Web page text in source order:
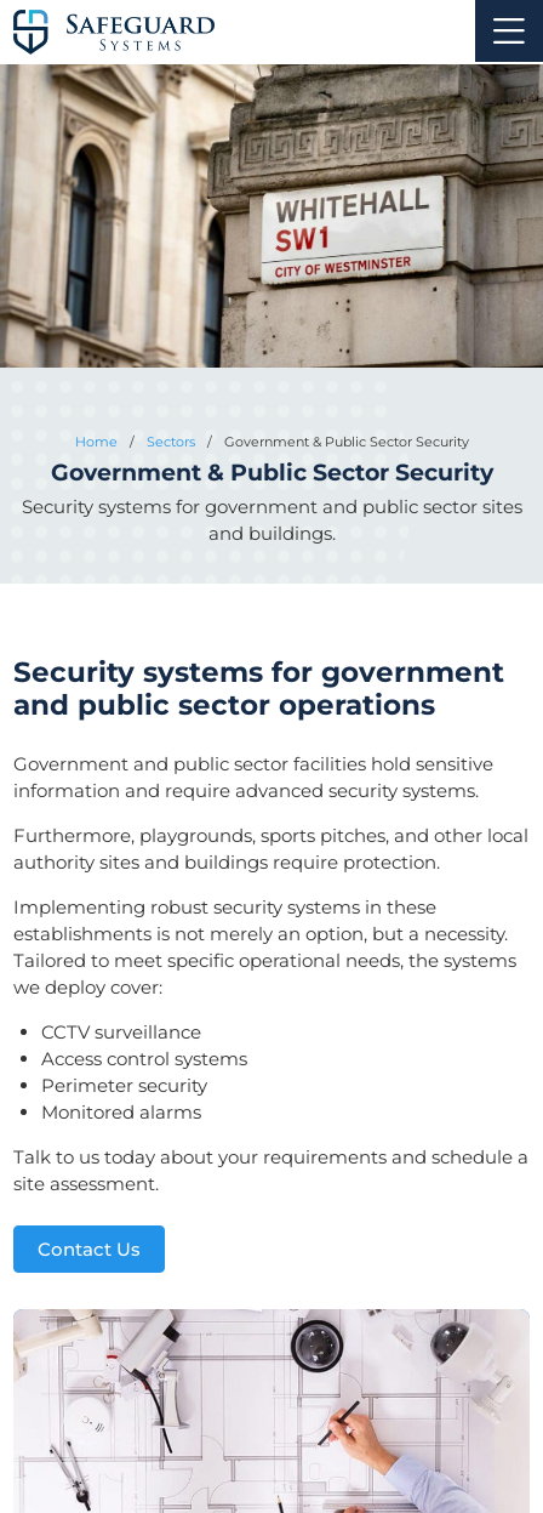
Home / Sectors / Government & Public Sector Security
Government & Public Sector Security
Security systems for government and public sector sites
and buildings.
Security systems for government
and public sector operations
Government and public sector facilities hold sensitive
information and require advanced security systems.
Furthermore, playgrounds, sports pitches, and other local
authority sites and buildings require protection.
Implementing robust security systems in these
establishments is not merely an option, but a necessity.
Tailored to meet specific operational needs, the systems
we deploy cover:
CCTV surveillance
Access control systems
Perimeter security
Monitored alarms
Talk to us today about your requirements and schedule a
site assessment.
Contact Us